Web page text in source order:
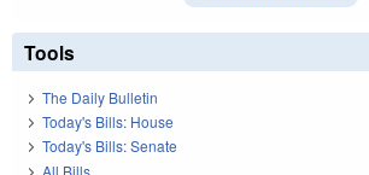
Tools
The Daily Bulletin
Today's Bills: House
Today's Bills: Senate
All Bills